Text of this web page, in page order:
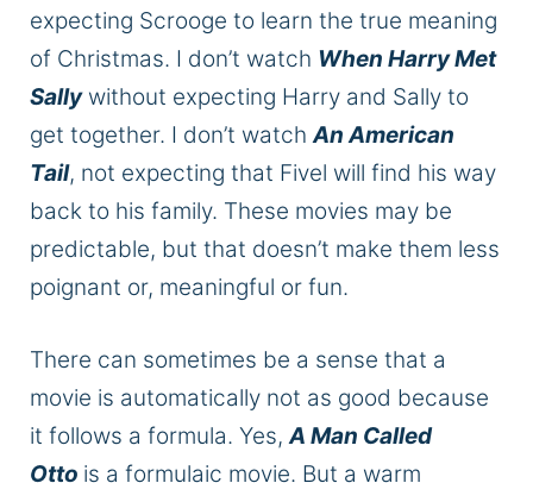
expecting Scrooge to learn the true meaning
of Christmas. I don’t watch When Harry Met
Sallywithout expecting Harry and Sally to
get together. I don’t watchAn American
Tail, not expecting that Fivel will find his way
back to his family. These movies may be
predictable, but that doesn’t make them less
poignant or, meaningful or fun.
There can sometimes be a sense that a
movie is automatically not as good because
it follows a formula. Yes,A Man Called
Otto is a formulaic movie. But a warm